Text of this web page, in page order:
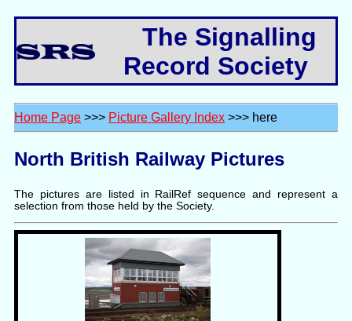
The Signalling
Record Society
Home Page >>> Picture Gallery Index >>> here
North British Railway Pictures
The pictures are listed in RailRef sequence and represent a
selection from those held by the Society.